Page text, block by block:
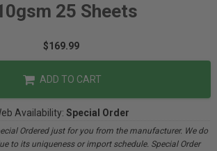
25 Sheets
$169.99
ADD TO CART
Availability: Special Order
Ordered just for you from the manufacturer. We do
to its uniqueness or import schedule. Special Order